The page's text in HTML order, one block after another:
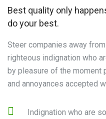
Best quality only
do your best.
Steer companies away
righteous indignation who
by pleasure of the moment
and annoyances accepted
Indignation who are